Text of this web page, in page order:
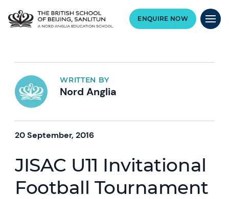
ENQUIRE NOW
WRITTEN BY
Nord Anglia
20 September, 2016
JISAC U11 Invitational
Football Tournament